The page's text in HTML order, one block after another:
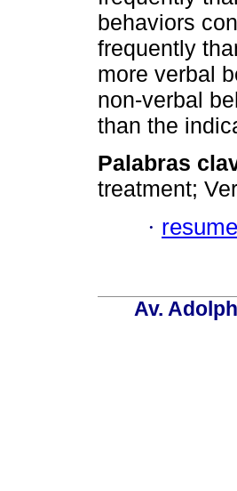
behaviors
frequently
more verbal
non-verbal
than the
Palabras
treatment;
·
Av.